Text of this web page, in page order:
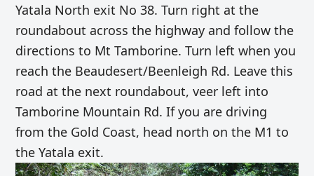
Yatala North exit No 38. Turn right at the
roundabout across the highway and follow the
directions to Mt Tamborine. Turn left when you
reach the Beaudesert/Beenleigh Rd. Leave this
road at the next roundabout, veer left into
Tamborine Mountain Rd. If you are driving
from the Gold Coast, head north on the M1 to
the Yatala exit.